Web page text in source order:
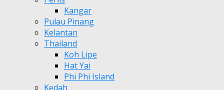
Kangar
Pulau Pinang
Kelantan
Thailand
Koh Lipe
Hat Yai
Phi Phi Island
Kedah